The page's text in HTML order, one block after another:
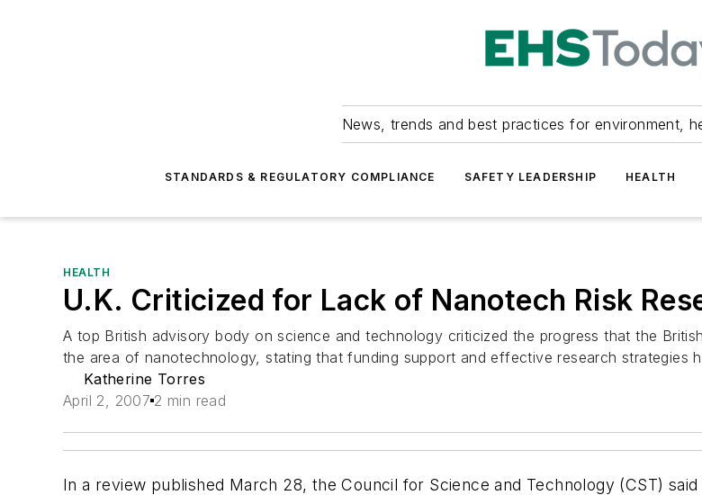
News, trends and best practices for environment,
STANDARDS & REGULATORY COMPLIANCE SAFETY LEADERSHIP HEALTH
HEALTH
U.K. Criticized for Lack of Nanotech Risk
A top British advisory body on science and technology criticized the progress that the
the area of nanotechnology, stating that funding support and effective research strategies
Katherine Torres
April 2, 2007 2 min read
In a review published March 28, the Council for Science and Technology (CST)